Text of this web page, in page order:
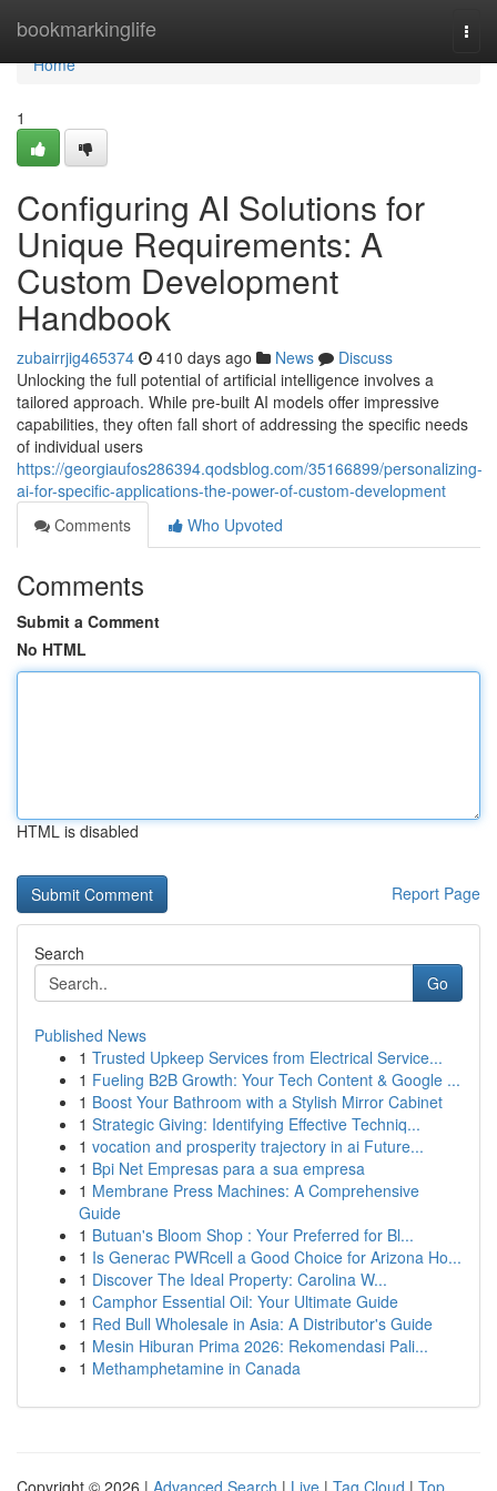
bookmarkinglife
Home
Home
1
Configuring AI Solutions for
Unique Requirements: A
Custom Development
Handbook
zubairrjig465374 410 days ago News
Discuss
Unlocking the full potential of artificial intelligence involves a
tailored approach. While pre-built AI models offer impressive
capabilities, they often fall short of addressing the specific needs
of individual users
https://georgiaufos286394.qodsblog.com/35166899/personalizing-
ai-for-specific-applications-the-power-of-custom-development
Comments
Who Upvoted
Comments
Submit a Comment
No HTML
HTML is disabled
Report Page
Search
Go
Published News
1 Trusted Upkeep Services from Electrical Service...
1 Fueling B2B Growth: Your Tech Content & Google ...
1 Boost Your Bathroom with a Stylish Mirror Cabinet
1 Strategic Giving: Identifying Effective Techniq...
1 vocation and prosperity trajectory in ai Future...
1 Bpi Net Empresas para a sua empresa
1 Membrane Press Machines: A Comprehensive
Guide
1 Butuan's Bloom Shop : Your Preferred for Bl...
1 Is Generac PWRcell a Good Choice for Arizona Ho...
1 Discover The Ideal Property: Carolina W...
1 Camphor Essential Oil: Your Ultimate Guide
1 Red Bull Wholesale in Asia: A Distributor's Guide
1 Mesin Hiburan Prima 2026: Rekomendasi Pali...
1 Methamphetamine in Canada
Copyright © 2026 | Advanced Search | Live | Tag Cloud | Top